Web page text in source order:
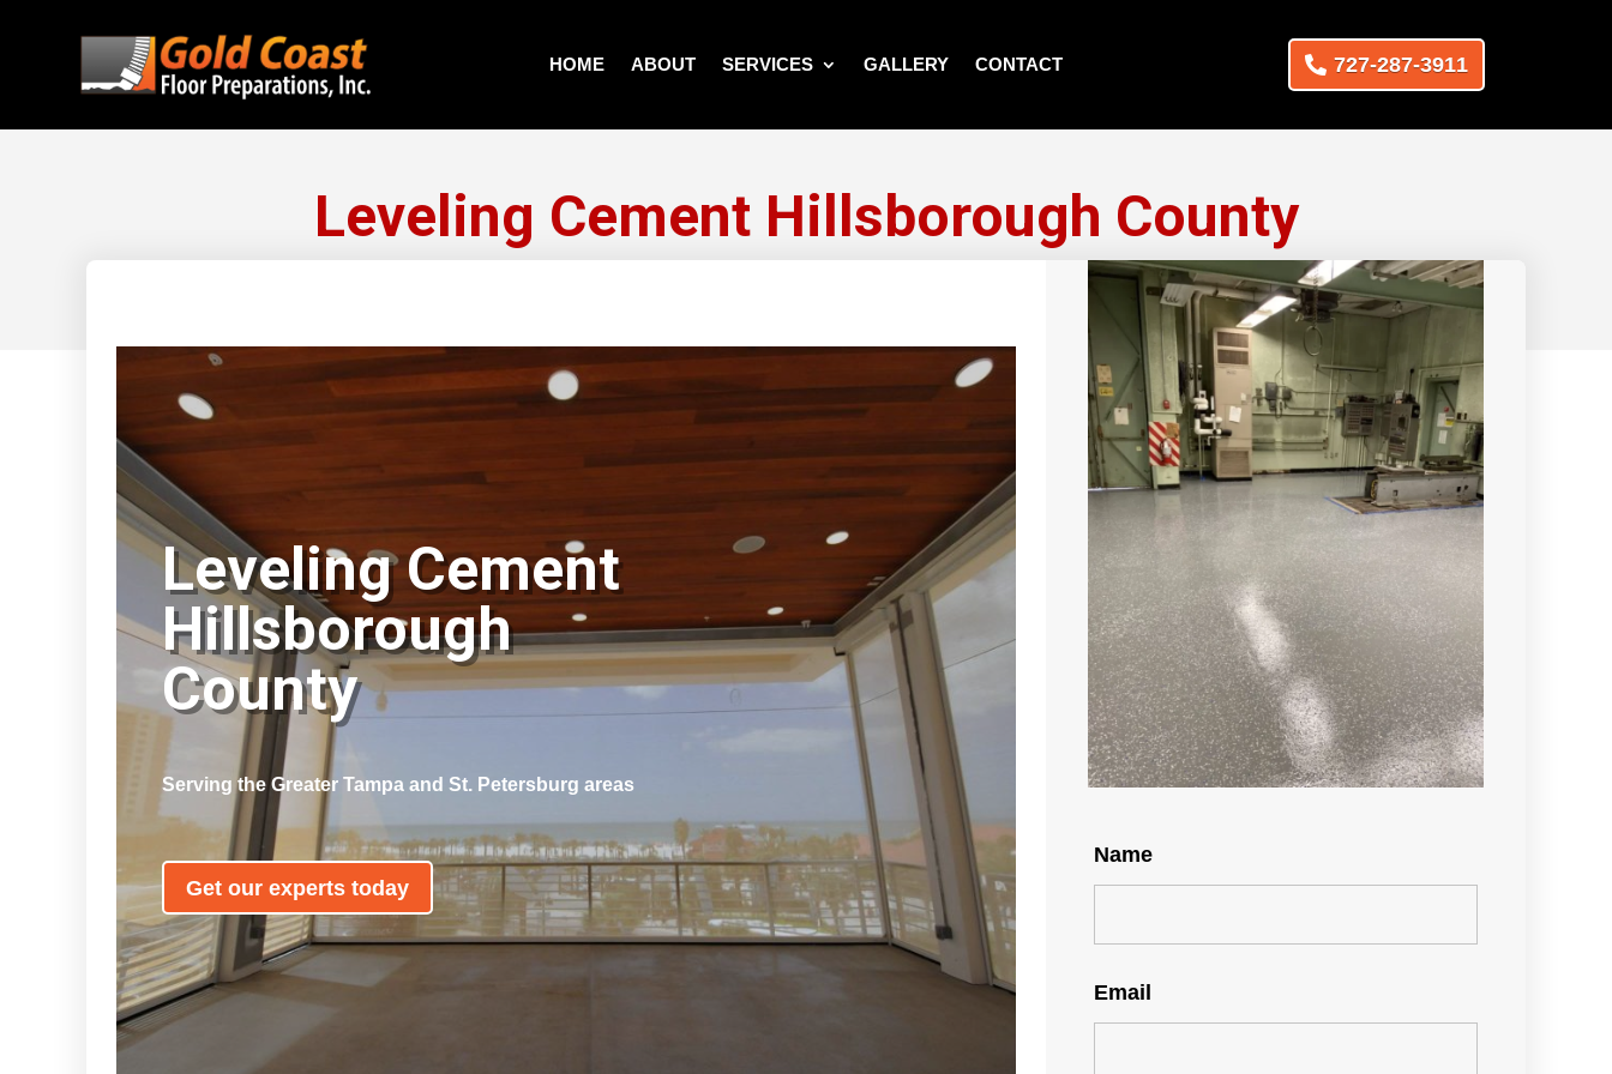
HOME ABOUT SERVICES GALLERY CONTACT 727-287-3911
Leveling Cement Hillsborough County
Leveling Cement
Hillsborough
County
Serving the Greater Tampa and St. Petersburg areas
Get our experts today
Name
Email